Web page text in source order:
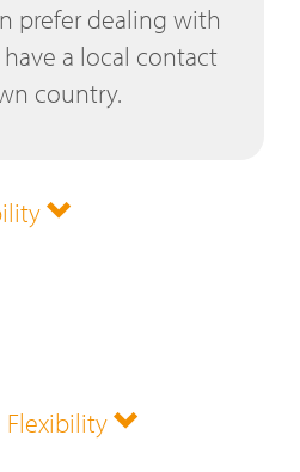
prefer dealing with
a local contact
country.
Flexibility